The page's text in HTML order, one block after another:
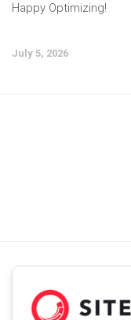
Happy Optimizing!
July 5, 2026